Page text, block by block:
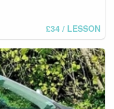
£34 / LESSON